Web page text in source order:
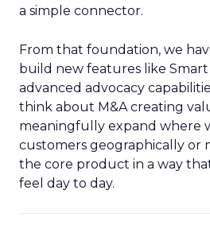
a simple connector.
From that foundation, we
build new features like
advanced advocacy
think about M&A creating
meaningfully expand where
customers geographically or
the core product in a way
feel day to day.